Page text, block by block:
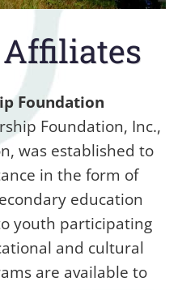
Foundation
Foundation, Inc.,
was established to
in the form of
education
youth participating
and cultural
are available to